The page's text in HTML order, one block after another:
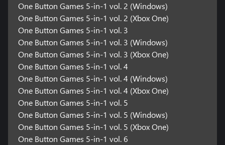
One Button Games 5-in-1 vol. 2 (Windows)
One Button Games 5-in-1 vol. 2 (Xbox One)
One Button Games 5-in-1 vol. 3
One Button Games 5-in-1 vol. 3 (Windows)
One Button Games 5-in-1 vol. 3 (Xbox One)
One Button Games 5-in-1 vol. 4
One Button Games 5-in-1 vol. 4 (Windows)
One Button Games 5-in-1 vol. 4 (Xbox One)
One Button Games 5-in-1 vol. 5
One Button Games 5-in-1 vol. 5 (Windows)
One Button Games 5-in-1 vol. 5 (Xbox One)
One Button Games 5-in-1 vol. 6